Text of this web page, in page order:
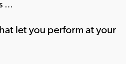
…
let you perform at your